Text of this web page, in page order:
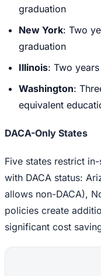
graduation
New York: Two
graduation
Illinois: Two
Washington:
equivalent
DACA-Only States
Five states restrict
with DACA status:
allows non-DACA),
policies create
significant cost